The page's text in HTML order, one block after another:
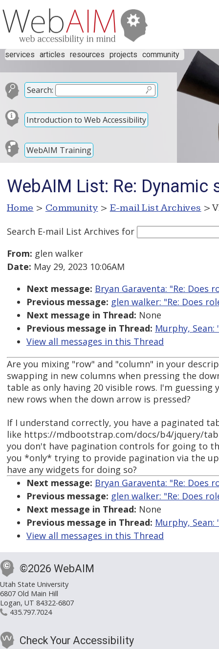
services articles resources projects community
Search:
Introduction to Web Accessibility
WebAIM Training
WebAIM List: Re:
Home > Community > E-mail List Archives >
Search E-mail List Archives for
From: glen walker
Date: May 29, 2023 10:06AM
Next message: Bryan Garaventa: "Re:
Previous message: glen walker: "Re: Does
Next message in Thread: None
Previous message in Thread: Murphy,
View all messages in this Thread
Are you mixing "row" and "column" in your
swapping in new columns when pressing the
table as only having 20 visible rows. I'm guessing
new rows when the down arrow is pressed?
If I understand correctly, you have a paginated
like https://mdbootstrap.com/docs/b4/jquery/
you don't have pagination controls for going to
you *only* trying to provide pagination via the
have any widgets for doing so?
Next message: Bryan Garaventa: "Re:
Previous message: glen walker: "Re: Does
Next message in Thread: None
Previous message in Thread: Murphy,
View all messages in this Thread
©2026 WebAIM
Utah State University
6807 Old Main Hill
Logan, UT 84322-6807
435.797.7024
Check Your Accessibility